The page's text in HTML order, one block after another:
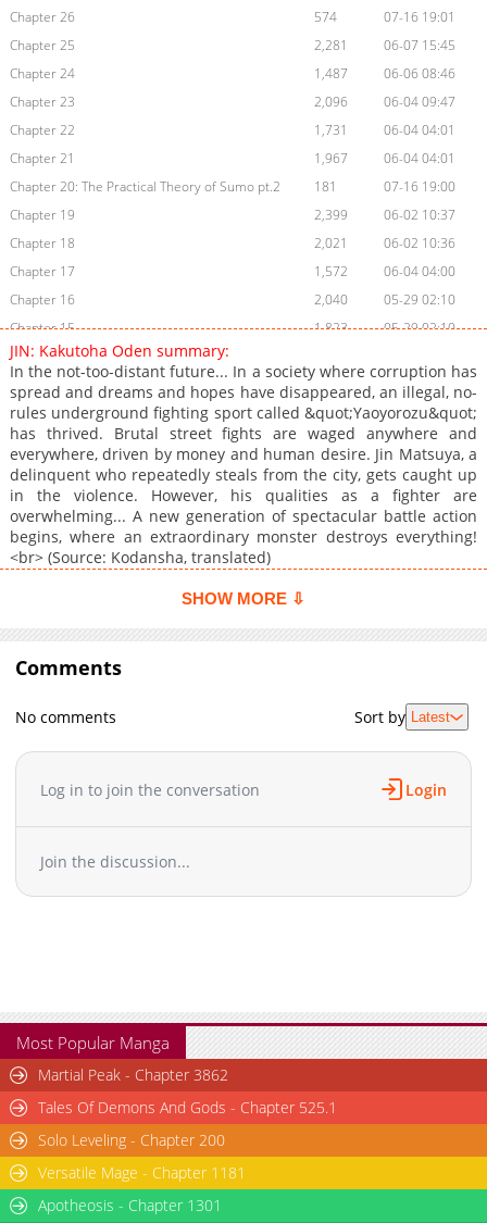
Chapter 26
574
07-16 19:01
Chapter 25
2,281
06-07 15:45
Chapter 24
1,487
06-06 08:46
Chapter 23
2,096
06-04 09:47
Chapter 22
1,731
06-04 04:01
Chapter 21
1,967
06-04 04:01
Chapter 20: The Practical Theory of Sumo pt.2
181
07-16 19:00
Chapter 19
2,399
06-02 10:37
Chapter 18
2,021
06-02 10:36
Chapter 17
1,572
06-04 04:00
Chapter 16
2,040
05-29 02:10
Chapter 15
1,823
05-29 02:10
Chapter 14
Chapter 13
2,650
05-26 00:35
Chapter 12
2,527
05-24 22:04
Chapter 11
2,281
05-23 05:28
Chapter 10
3,157
05-22 18:06
Chapter 9
2,644
05-22 13:03
Chapter 8
3,197
05-22 10:07
Chapter 7
Chapter 4
2,803
05-20 13:55
Chapter 3
Chapter 2
05-18 19:28
Chapter 1
3,461 05-16 02:14
JIN: Kakutoha Oden summary:
In the not-too-distant future... In a society where corruption has
spread and dreams and hopes have disappeared, an illegal, no-
rules underground fighting sport called &quot;Yaoyorozu&quot;
has thrived. Brutal street fights are waged anywhere and
everywhere, driven by money and human desire. Jin Matsuya, a
delinquent who repeatedly steals from the city, gets caught up
in the violence. However, his qualities as a fighter are
overwhelming... A new generation of spectacular battle action
begins, where an extraordinary monster destroys everything!
<br> (Source: Kodansha, translated)
SHOW MORE ⇩
Comments
No comments Sort by Latest
Log in to join the conversation Login
Join the discussion...
Most Popular Manga
Martial Peak - Chapter 3862
Tales Of Demons And Gods - Chapter 525.1
Solo Leveling - Chapter 200
Versatile Mage - Chapter 1181
Apotheosis - Chapter 1301